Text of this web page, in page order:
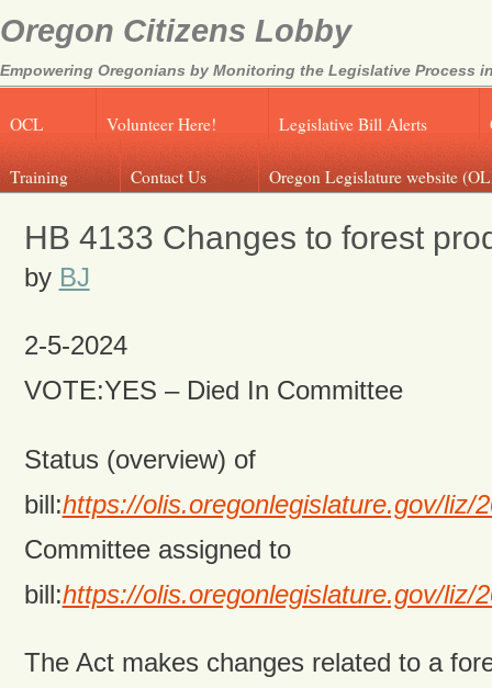
Oregon Citizens Lobby
Empowering Oregonians by Monitoring the Legislative Process
OCL Volunteer Here! Legislative Bill Alerts
Training Contact Us Oregon Legislature website
HB 4133 Changes to forest
by BJ
2-5-2024
VOTE:YES – Died In Committee
Status (overview) of
bill:https://olis.oregonlegislature.gov/liz/
Committee assigned to
bill:https://olis.oregonlegislature.gov/liz/
The Act makes changes related to a